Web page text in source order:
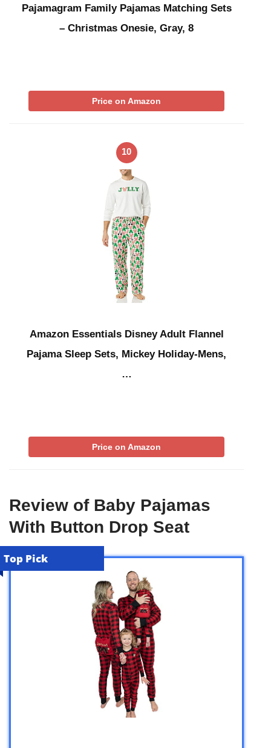
Pajamagram Family Pajamas Matching Sets
– Christmas Onesie, Gray, 8
Price on Amazon
10
Amazon Essentials Disney Adult Flannel
Pajama Sleep Sets, Mickey Holiday-Mens,
…
Price on Amazon
Review of Baby Pajamas
With Button Drop Seat
Top Pick